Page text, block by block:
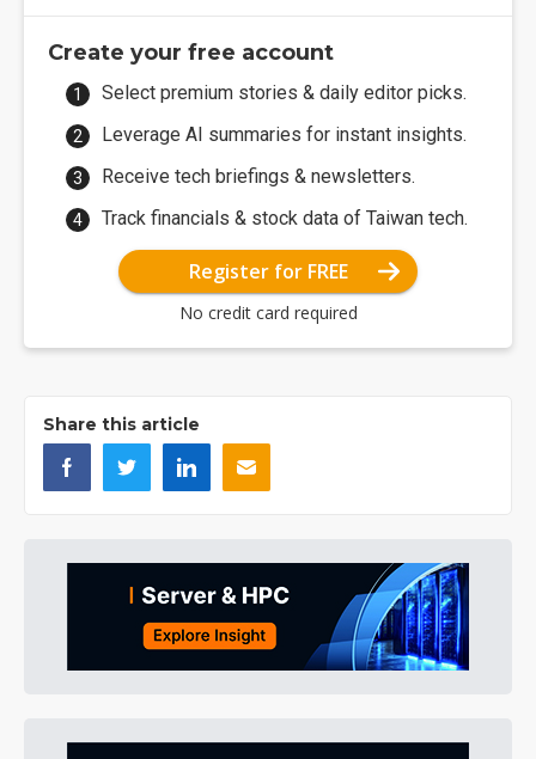
Create your free account
Select premium stories & daily editor picks.
Leverage AI summaries for instant insights.
Receive tech briefings & newsletters.
Track financials & stock data of Taiwan tech.
Register for FREE
No credit card required
Share this article